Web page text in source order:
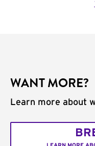
WANT MORE?
Learn more about